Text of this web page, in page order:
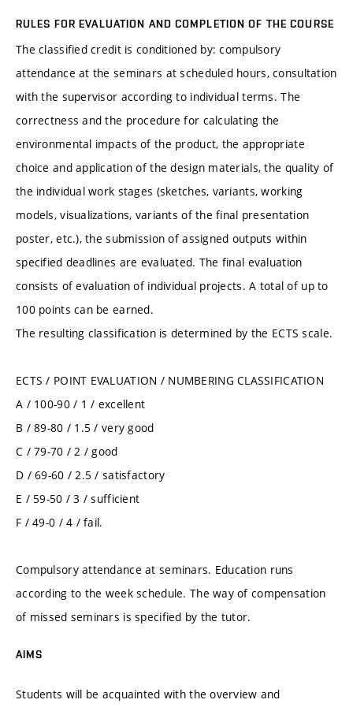
RULES FOR EVALUATION AND COMPLETION OF THE COURSE
The classified credit is conditioned by: compulsory
attendance at the seminars at scheduled hours, consultation
with the supervisor according to individual terms. The
correctness and the procedure for calculating the
environmental impacts of the product, the appropriate
choice and application of the design materials, the quality of
the individual work stages (sketches, variants, working
models, visualizations, variants of the final presentation
poster, etc.), the submission of assigned outputs within
specified deadlines are evaluated. The final evaluation
consists of evaluation of individual projects. A total of up to
100 points can be earned.
The resulting classification is determined by the ECTS scale.
ECTS / POINT EVALUATION / NUMBERING CLASSIFICATION
A / 100-90 / 1 / excellent
B / 89-80 / 1.5 / very good
C / 79-70 / 2 / good
D / 69-60 / 2.5 / satisfactory
E / 59-50 / 3 / sufficient
F / 49-0 / 4 / fail.
Compulsory attendance at seminars. Education runs
according to the week schedule. The way of compensation
of missed seminars is specified by the tutor.
AIMS
Students will be acquainted with the overview and